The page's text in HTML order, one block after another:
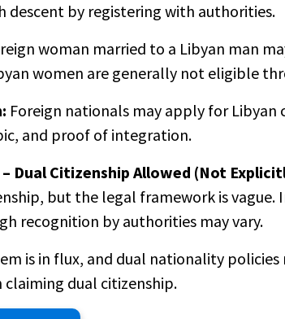
descent by registering with authorities.
woman married to a Libyan man
women are generally not eligible
Foreign nationals may apply for Libyan
and proof of integration.
Dual Citizenship Allowed (Not
but the legal framework is
recognition by authorities may vary.
is in flux, and dual nationality
claiming dual citizenship.